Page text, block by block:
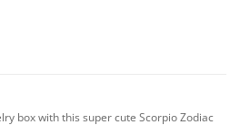
box with this super cute Scorpio Zodiac